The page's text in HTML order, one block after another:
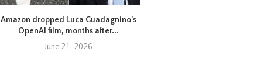
Amazon dropped Luca Guadagnino’s
OpenAI film, months after...
June 21, 2026